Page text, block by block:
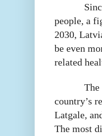
people, a
2030,
be even
related
country’s
Latgale,
The most